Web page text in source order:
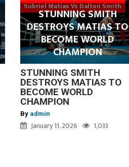
Subriel Matias Vs Dalton Smith
STUNNING SMITH
DESTROYS MATIAS TO
BECOME WORLD
CHAMPION
STUNNING SMITH
DESTROYS MATIAS TO
BECOME WORLD
CHAMPION
By admin
January 11, 2026 1,033